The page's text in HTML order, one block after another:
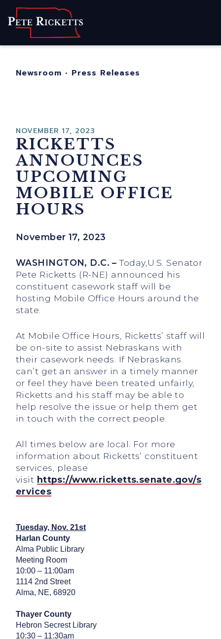
Home
For Nebraskans
Newsroom • Press Releases
NOVEMBER 17, 2023
RICKETTS
ANNOUNCES
UPCOMING
MOBILE OFFICE
HOURS
November 17, 2023
WASHINGTON, D.C. –Today,U.S. Senator
Pete Ricketts (R-NE) announced his
constituent casework staff will be
hosting Mobile Office Hours around the
state.
At Mobile Office Hours, Ricketts’ staff will
be on-site to assist Nebraskans with
their casework needs. If Nebraskans
can’t get an answer in a timely manner
or feel they have been treated unfairly,
Ricketts and his staff may be able to
help resolve the issue or help them get
in touch with the correct people.
All times below are local. For more
information about Ricketts’ constituent
services, please
visit https://www.ricketts.senate.gov/s
ervices
Tuesday, Nov. 21st
Harlan County
Alma Public Library
Meeting Room
10:00 – 11:00am
1114 2nd Street
Alma, NE, 68920
Thayer County
Hebron Secrest Library
10:30 – 11:30am